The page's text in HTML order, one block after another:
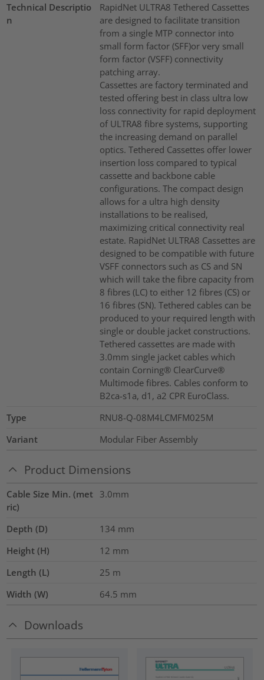
Technical Descriptio
n
RapidNet ULTRA8 Tethered Cassettes
are designed to facilitate transition
from a single MTP connector into
small form factor (SFF)or very small
form factor (VSFF) connectivity
patching array.
Cassettes are factory terminated and
tested offering best in class ultra low
loss connectivity for rapid deployment
of ULTRA8 fibre systems, supporting
the increasing demand on parallel
optics. Tethered Cassettes offer lower
insertion loss compared to typical
cassette and backbone cable
configurations. The compact design
allows for a ultra high density
installations to be realised,
maximizing critical connectivity real
estate. RapidNet ULTRA8 Cassettes are
designed to be compatible with future
VSFF connectors such as CS and SN
which will take the fibre capacity from
8 fibres (LC) to either 12 fibres (CS) or
16 fibres (SN). Tethered cables can be
produced to your required length with
single or double jacket constructions.
Tethered cassettes are made with
3.0mm single jacket cables which
contain Corning® ClearCurve®
Multimode fibres. Cables conform to
B2ca-s1a, d1, a2 CPR EuroClass.
Type
RNU8-Q-08M4LCMFM025M
Variant
Modular Fiber Assembly
Product Dimensions
Cable Size Min. (met
ric)
3.0mm
Depth (D) 134 mm
Height (H)
12 mm
Length (L)
25 m
Width (W)
64.5 mm
Downloads